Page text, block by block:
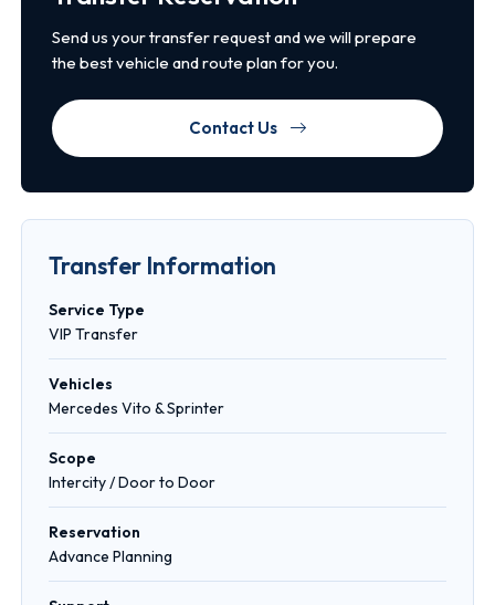
Send us your transfer request and we will prepare
the best vehicle and route plan for you.
Contact Us
Transfer Information
Service Type
VIP Transfer
Vehicles
Mercedes Vito & Sprinter
Scope
Intercity / Door to Door
Reservation
Advance Planning